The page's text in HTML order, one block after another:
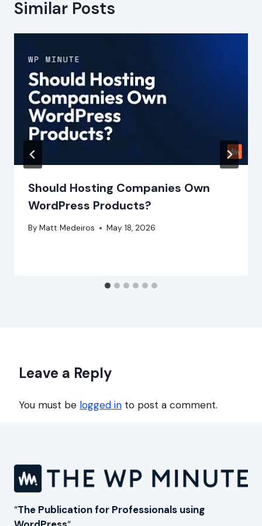
Similar Posts
Should Hosting Companies Own
WordPress Products?
By Matt Medeiros May 18, 2026
Leave a Reply
You must be logged in to post a comment.
“The Publication for Professionals using